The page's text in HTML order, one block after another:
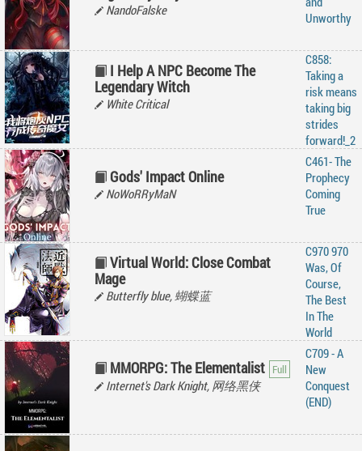
NandoFalske
Unworthy
I Help A NPC Become The
Legendary Witch
White Critical
C858:
Taking a
risk means
taking big
strides
forward!_2
Gods' Impact Online
NoWoRRyMaN
C461- The
Prophecy
Coming
True
Virtual World: Close Combat
Mage
Butterfly blue, 蝴蝶蓝
C970 970
Was, Of
Course,
The Best
In The
World
MMORPG: The Elementalist
Internet's Dark Knight, 网络黑侠
C709 - A
New
Conquest
(END)